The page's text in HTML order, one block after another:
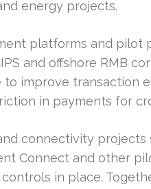
energy projects.
platforms and pilot
and offshore RMB
improve transaction
in payments for
connectivity
Connect and other
in place.